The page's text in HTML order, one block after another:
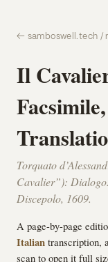
← samboswell.tech /
Il
Torquato
Cavalier”): Dialogo
Discepolo, 1609.
A page-by-page
Italian transcription,
scan to open it full